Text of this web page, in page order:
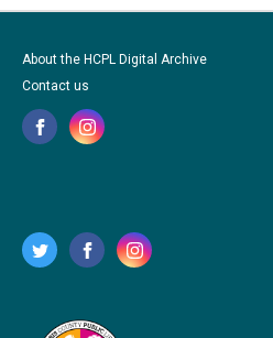
About the HCPL Digital Archive
Contact us